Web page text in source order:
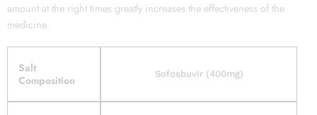
amount at the right times greatly increases the effectiveness of the
medicine.
Salt
Composition
Sofosbuvir (400mg)